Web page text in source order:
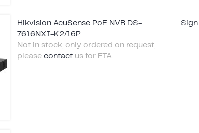
Hikvision AcuSense PoE NVR DS-
7616NXI-K2/16P
Not in stock, only ordered on request,
please contact us for ETA.